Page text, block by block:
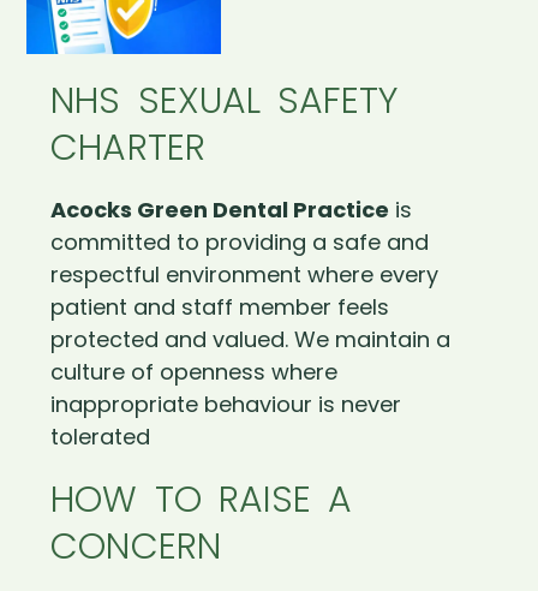
NHS SEXUAL SAFETY
CHARTER
Acocks Green Dental Practice is
committed to providing a safe and
respectful environment where every
patient and staff member feels
protected and valued. We maintain a
culture of openness where
inappropriate behaviour is never
tolerated
HOW TO RAISE A
CONCERN